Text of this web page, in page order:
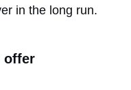
in the long run.
offer